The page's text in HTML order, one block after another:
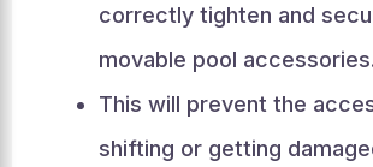
correctly tighten and
movable pool
This will prevent the
shifting or getting